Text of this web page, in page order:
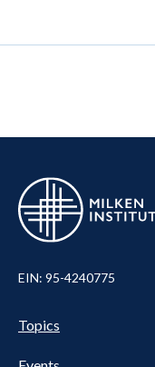
EIN: 95-4240775
Pillars
Topics